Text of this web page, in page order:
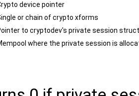
device pointer
or chain of crypto xforms
to cryptodev's private session
where the private session is